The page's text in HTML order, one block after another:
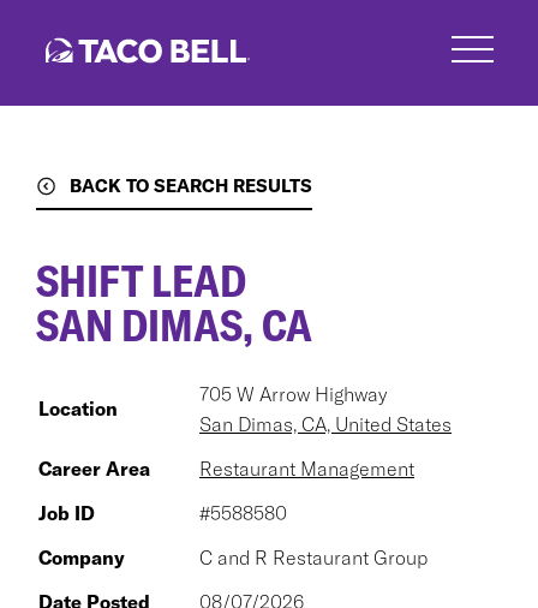
BACK TO SEARCH RESULTS
SHIFT LEAD
SAN DIMAS, CA
Location
705 W Arrow Highway
San Dimas, CA, United States
Career Area
Restaurant Management
Job ID
#5588580
Company
C and R Restaurant Group
Date Posted
08/07/2026